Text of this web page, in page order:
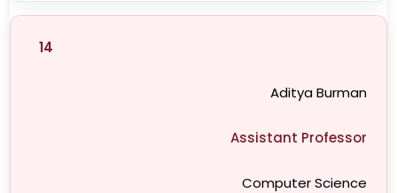
14
Aditya Burman
Assistant Professor
Computer Science